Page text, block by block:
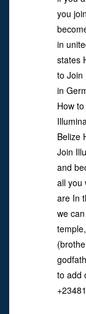
you
in
states
to Join
in
How
Belize
Join
and
all you
are In
we
(
to add